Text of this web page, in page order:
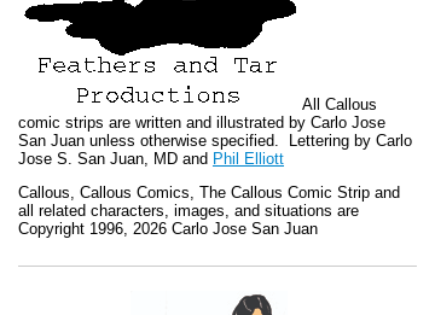
All Callous
comic strips are written and illustrated by Carlo Jose
San Juan unless otherwise specified. Lettering by Carlo
Jose S. San Juan, MD and Phil Elliott
Callous Callous Comics, The Callous Comic Strip and
all related characters, images, and situations are
Copyright 1996, 2026 Carlo Jose San Juan